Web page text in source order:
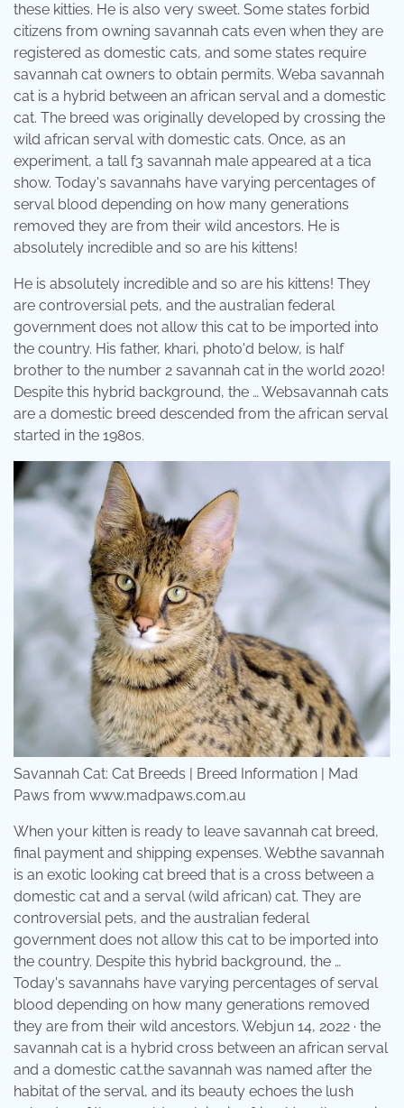
these kitties. He is also very sweet. Some states forbid
citizens from owning savannah cats even when they are
registered as domestic cats, and some states require
savannah cat owners to obtain permits. Weba savannah
cat is a hybrid between an african serval and a domestic
cat. The breed was originally developed by crossing the
wild african serval with domestic cats. Once, as an
experiment, a tall f3 savannah male appeared at a tica
show. Today's savannahs have varying percentages of
serval blood depending on how many generations
removed they are from their wild ancestors. He is
absolutely incredible and so are his kittens!
He is absolutely incredible and so are his kittens! They
are controversial pets, and the australian federal
government does not allow this cat to be imported into
the country. His father, khari, photo'd below, is half
brother to the number 2 savannah cat in the world 2020!
Despite this hybrid background, the … Websavannah cats
are a domestic breed descended from the african serval
started in the 1980s.
Savannah Cat: Cat Breeds | Breed Information | Mad
Paws from www.madpaws.com.au
When your kitten is ready to leave savannah cat breed,
final payment and shipping expenses. Webthe savannah
is an exotic looking cat breed that is a cross between a
domestic cat and a serval (wild african) cat. They are
controversial pets, and the australian federal
government does not allow this cat to be imported into
the country. Despite this hybrid background, the …
Today's savannahs have varying percentages of serval
blood depending on how many generations removed
they are from their wild ancestors. Webjun 14, 2022 · the
savannah cat is a hybrid cross between an african serval
and a domestic cat.the savannah was named after the
habitat of the serval, and its beauty echoes the lush